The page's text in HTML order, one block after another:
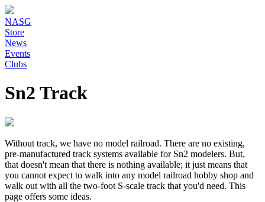
NASG
Store
News
Events
Clubs
Sn2 Track
Without track, we have no model railroad. There are no existing,
pre-manufactured track systems available for Sn2 modelers. But,
that doesn't mean that there is nothing available; it just means that
you cannot expect to walk into any model railroad hobby shop and
walk out with all the two-foot S-scale track that you'd need. This
page offers some ideas.